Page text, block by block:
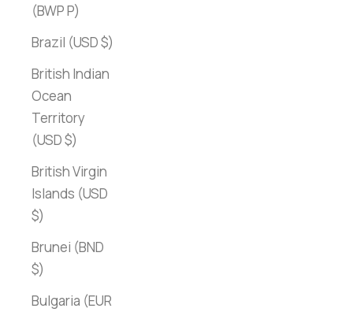
(BWP P)
Brazil (USD $)
British Indian
Ocean
Territory
(USD $)
British Virgin
Islands (USD
$)
Brunei (BND
$)
Bulgaria (EUR